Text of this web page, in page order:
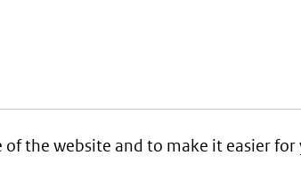
of the website and to make it easier